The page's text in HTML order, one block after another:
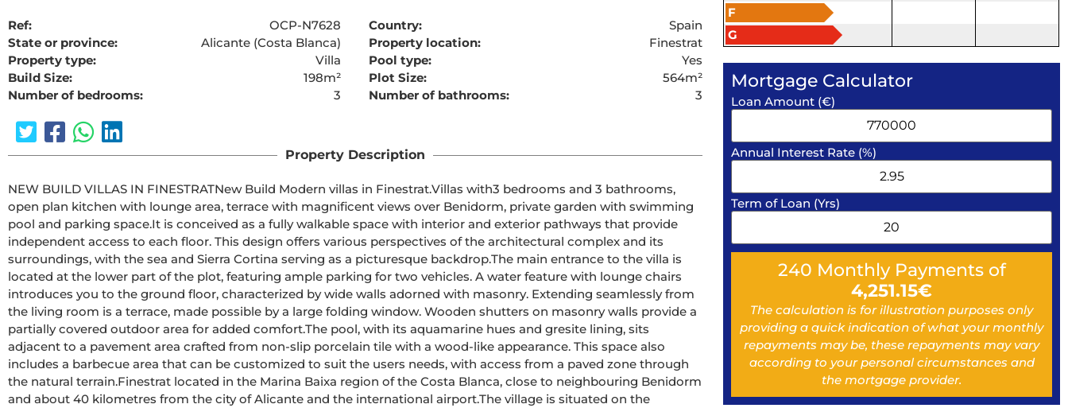
Ref: OCP-N7628 Country:
Spain
State or province:
Alicante (Costa Blanca) Property location:
Finestrat
Property type:
Villa Pool type:
Yes
Build Size:
198m² Plot Size:
564m²
Number of bedrooms:
3 Number of bathrooms: 3
Property Description
NEW BUILD VILLAS IN FINESTRATNew Build Modern villas in Finestrat.Villas with3 bedrooms and 3 bathrooms,
open plan kitchen with lounge area, terrace with magnificent views over Benidorm, private garden with swimming
pool and parking space.It is conceived as a fully walkable space with interior and exterior pathways that provide
independent access to each floor. This design offers various perspectives of the architectural complex and its
surroundings, with the sea and Sierra Cortina serving as a picturesque backdrop.The main entrance to the villa is
located at the lower part of the plot, featuring ample parking for two vehicles. A water feature with lounge chairs
introduces you to the ground floor, characterized by wide walls adorned with masonry. Extending seamlessly from
the living room is a terrace, made possible by a large folding window. Wooden shutters on masonry walls provide a
partially covered outdoor area for added comfort.The pool, with its aquamarine hues and gresite lining, sits
adjacent to a pavement area crafted from non-slip porcelain tile with a wood-like appearance. This space also
includes a barbecue area that can be customized to suit the users needs, with access from a paved zone through
the natural terrain.Finestrat located in the Marina Baixa region of the Costa Blanca, close to neighbouring Benidorm
and about 40 kilometres from the city of Alicante and the international airport.The village is situated on the
F
G
Mortgage Calculator
Loan Amount (€)
Annual Interest Rate (%)
Term of Loan (Yrs)
240 Monthly Payments of
4,251.15€
The calculation is for illustration purposes only
providing a quick indication of what your monthly
repayments may be, these repayments may vary
according to your personal circumstances and
the mortgage provider.